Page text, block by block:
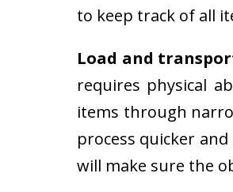
to keep track of all
Load and
requires physical
items through
process quicker
will make sure the